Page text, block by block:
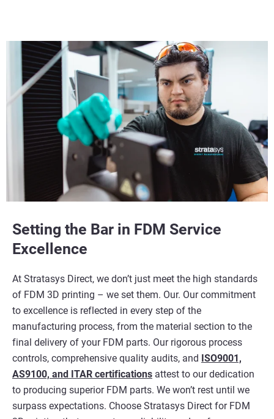
Setting the Bar in FDM Service
Excellence
At Stratasys Direct, we don’t just meet the high standards
of FDM 3D printing – we set them. Our. Our commitment
to excellence is reflected in every step of the
manufacturing process, from the material section to the
final delivery of your FDM parts. Our rigorous process
controls, comprehensive quality audits, and ISO9001,
AS9100, and ITAR certifications attest to our dedication
to producing superior FDM parts. We won’t rest until we
surpass expectations. Choose Stratasys Direct for FDM